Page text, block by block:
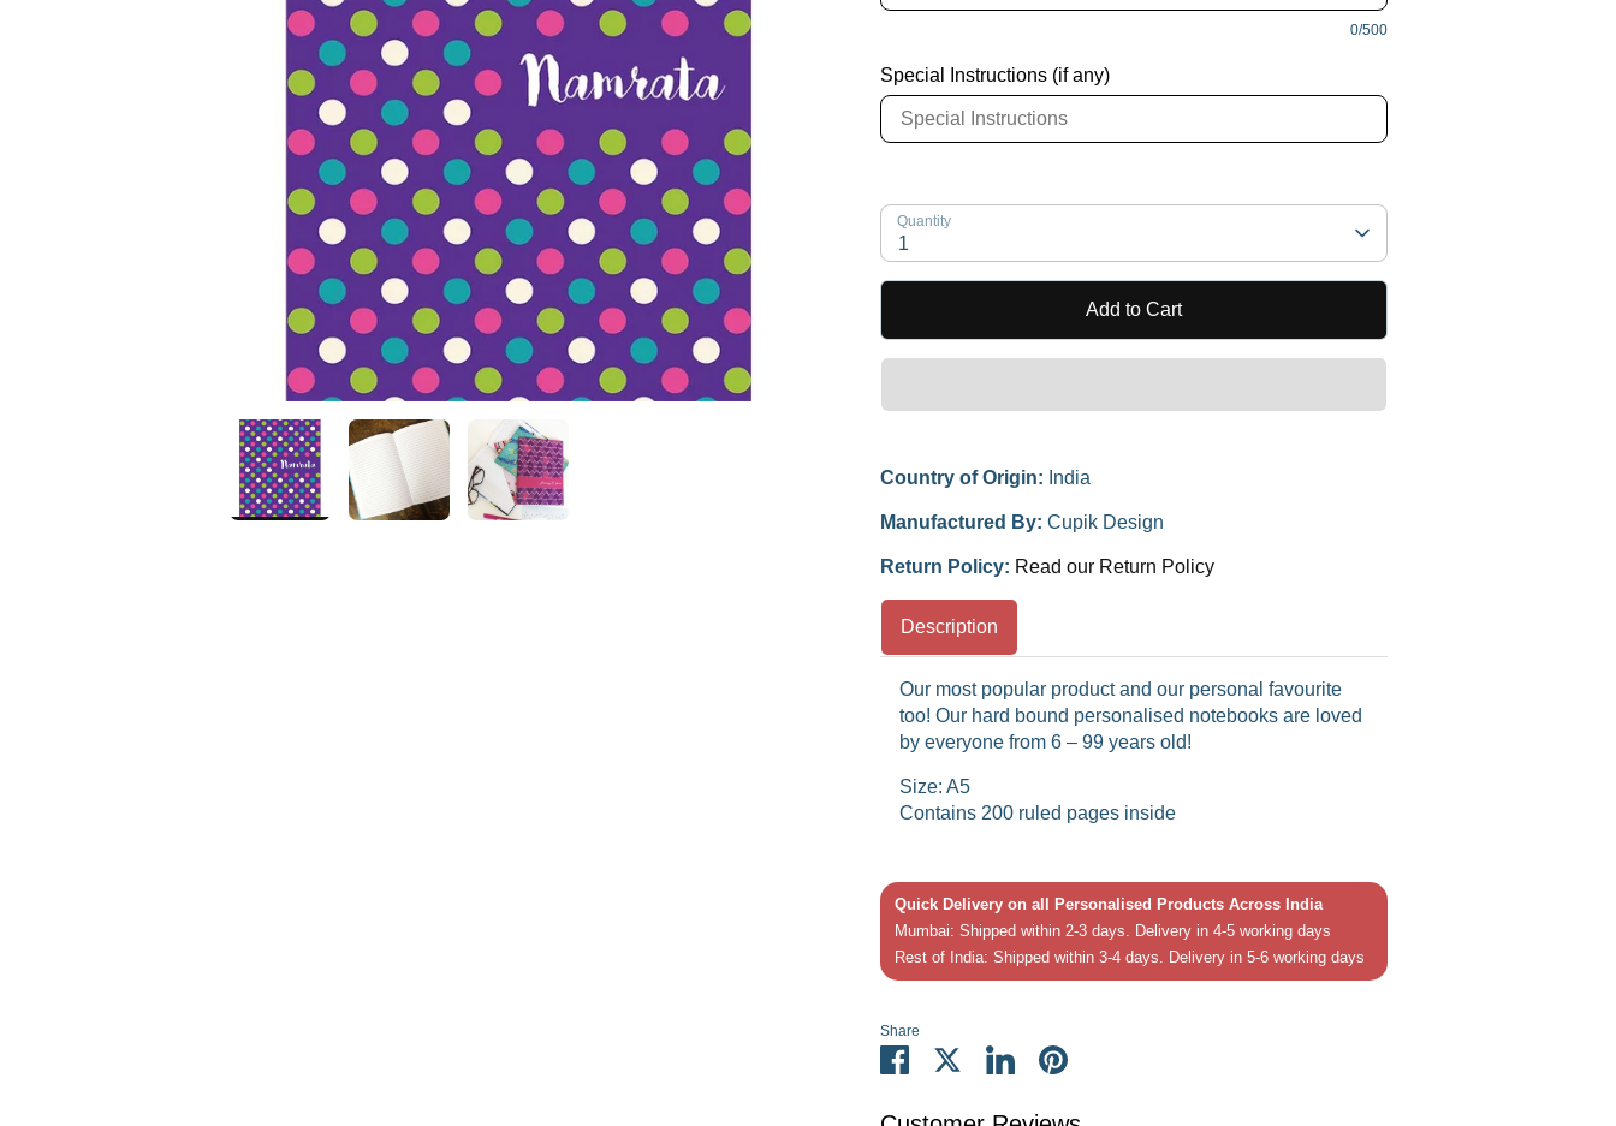
0/500
Special Instructions (if any)
Quantity
1
Add to Cart
Country of Origin: India
Manufactured By: Cupik Design
Return Policy: Read our Return Policy
Description
Our most popular product and our personal favourite
too! Our hard bound personalised notebooks are loved
by everyone from 6 – 99 years old!
Size: A5
Contains 200 ruled pages inside
Quick Delivery on all Personalised Products Across India
Mumbai: Shipped within 2-3 days. Delivery in 4-5 working days
Rest of India: Shipped within 3-4 days. Delivery in 5-6 working days
Share
Share
on
ShareShare
on
Pin